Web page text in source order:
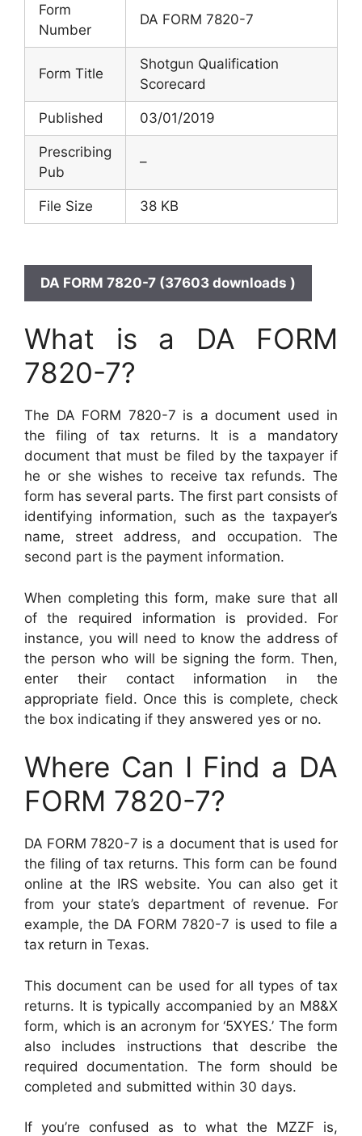
Form
Number
DA FORM 7820-7
Form Title
Shotgun Qualification
Scorecard
Published 03/01/2019
Prescribing
Pub
–
File Size 38 KB
DA FORM 7820-7 (37603 downloads )
What is a DA FORM
7820-7?
The DA FORM 7820-7 is a document used in
the filing of tax returns. It is a mandatory
document that must be filed by the taxpayer if
he or she wishes to receive tax refunds. The
form has several parts. The first part consists of
identifying information, such as the taxpayer’s
name, street address, and occupation. The
second part is the payment information.
When completing this form, make sure that all
of the required information is provided. For
instance, you will need to know the address of
the person who will be signing the form. Then,
enter their contact information in the
appropriate field. Once this is complete, check
the box indicating if they answered yes or no.
Where Can I Find a DA
FORM 7820-7?
DA FORM 7820-7 is a document that is used for
the filing of tax returns. This form can be found
online at the IRS website. You can also get it
from your state’s department of revenue. For
example, the DA FORM 7820-7 is used to file a
tax return in Texas.
This document can be used for all types of tax
returns. It is typically accompanied by an M8&X
form, which is an acronym for ‘5XYES.’ The form
also includes instructions that describe the
required documentation. The form should be
completed and submitted within 30 days.
If you’re confused as to what the MZZF is,